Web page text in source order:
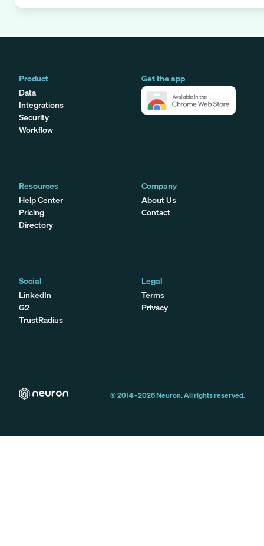
Product
Data
Integrations
Security
Workflow
Get the app
Resources
Help Center
Pricing
Directory
Company
About Us
Contact
Social
LinkedIn
G2
TrustRadius
Legal
Terms
Privacy
© 2014 -2026Neuron. All rights reserved.